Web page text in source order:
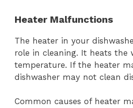
Heater Malfunctions
The heater in your
role in cleaning. It heats
temperature. If the heater
dishwasher may not clean
Common causes of heater